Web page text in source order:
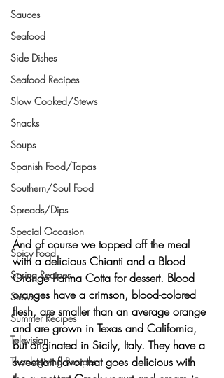
Sauces
Seafood
Side Dishes
Seafood Recipes
Slow Cooked/Stews
Snacks
Soups
Spanish Food/Tapas
Southern/Soul Food
Spreads/Dips
Special Occasion
Spicy Food
Spring Recipes
Stews
Summer Recipes
Television
Thanksgiving Recipes
And of course we topped off the meal
with a delicious Chianti and a Blood
Orange Panna Cotta for dessert. Blood
oranges have a crimson, blood-colored
flesh, are smaller than an average orange
and are grown in Texas and California,
but originated in Sicily, Italy. They have a
sweet-tart flavor that goes delicious with